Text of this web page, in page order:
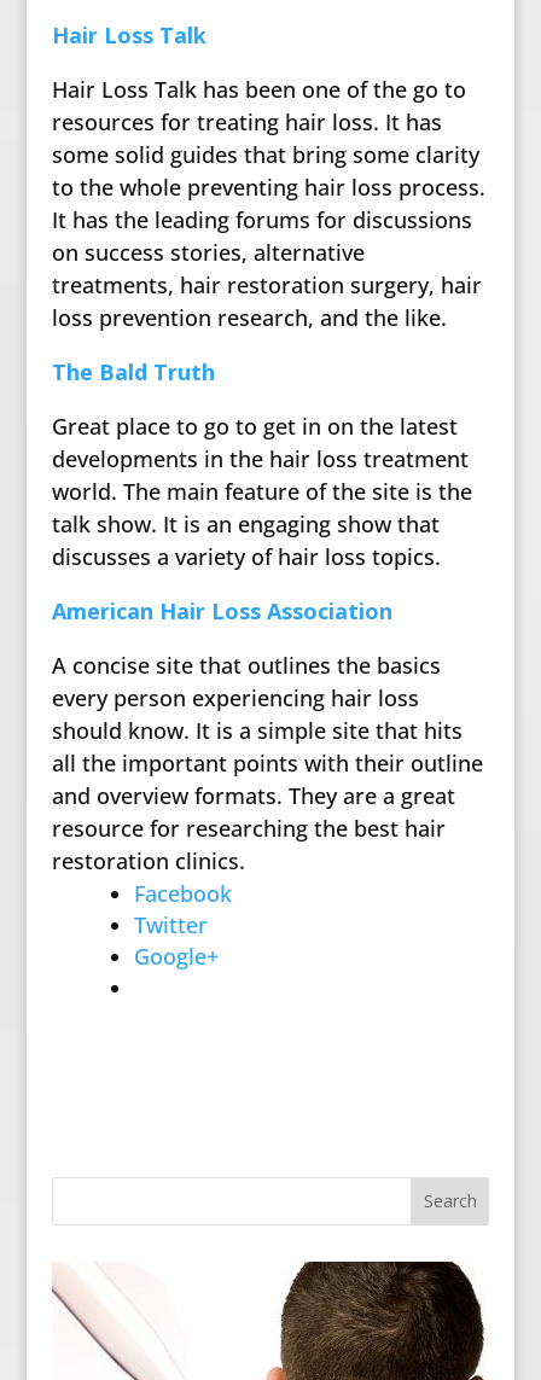
Hair Loss Talk
Hair Loss Talk has been one of the go to
resources for treating hair loss. It has
some solid guides that bring some clarity
to the whole preventing hair loss process.
It has the leading forums for discussions
on success stories, alternative
treatments, hair restoration surgery, hair
loss prevention research, and the like.
The Bald Truth
Great place to go to get in on the latest
developments in the hair loss treatment
world. The main feature of the site is the
talk show. It is an engaging show that
discusses a variety of hair loss topics.
American Hair Loss Association
A concise site that outlines the basics
every person experiencing hair loss
should know. It is a simple site that hits
all the important points with their outline
and overview formats. They are a great
resource for researching the best hair
restoration clinics.
Facebook
Twitter
Google+